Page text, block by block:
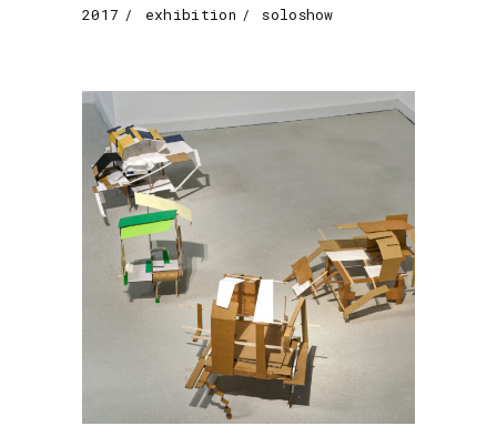
2017 exhibition soloshow